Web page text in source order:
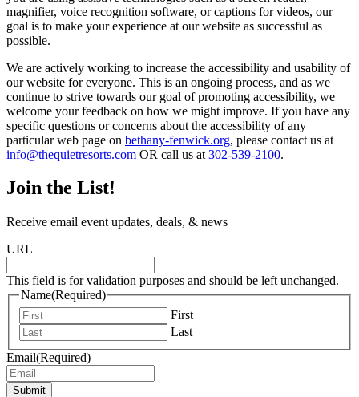
magnifier, voice recognition software, or captions for videos, our
goal is to make your experience at our website as successful as
possible.
We are actively working to increase the accessibility and usability of
our website for everyone. This is an ongoing process, and as we
continue to strive towards our goal of promoting accessibility, we
welcome your feedback on how we might improve. If you have any
specific questions or concerns about the accessibility of any
particular web page on bethany-fenwick.org, please contact us at
info@thequietresorts.com OR call us at 302-539-2100.
Join the List!
Receive email event updates, deals, & news
URL
This field is for validation purposes and should be left unchanged.
Name(Required)
First
Last
Email(Required)
Submit